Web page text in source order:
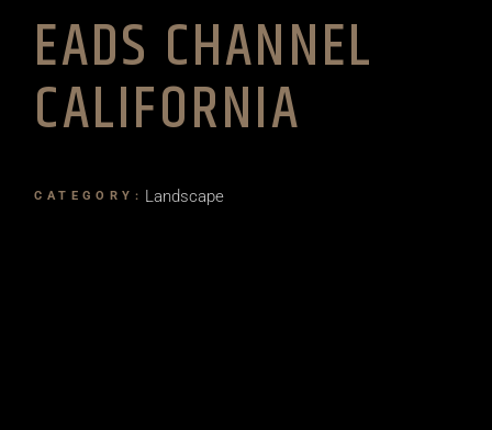
EADS CHANNEL
CALIFORNIA
CATEGORY: Landscape